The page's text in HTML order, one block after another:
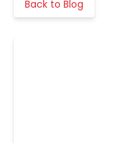
Back to Blog